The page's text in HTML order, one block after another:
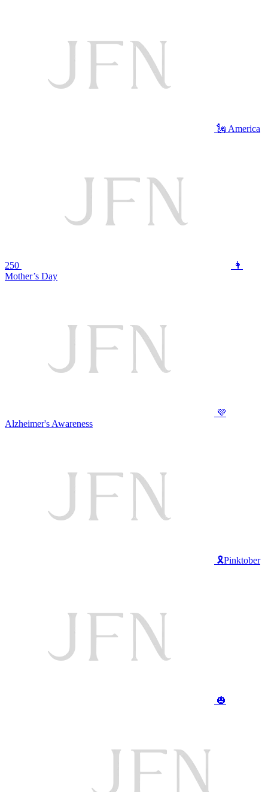
🗽 America
250
👩
Mother’s Day
💜
Alzheimer's Awareness
🎗️Pinktober
🎃